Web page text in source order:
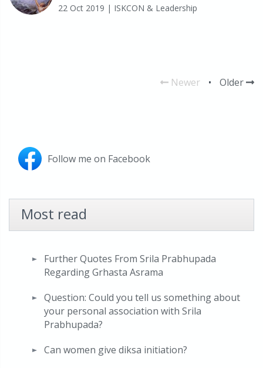
22 Oct 2019 | ISKCON & Leadership
Newer • Older
Follow me on Facebook
Most read
Further Quotes From Srila Prabhupada
Regarding Grhasta Asrama
Question: Could you tell us something about
your personal association with Srila
Prabhupada?
Can women give diksa initiation?